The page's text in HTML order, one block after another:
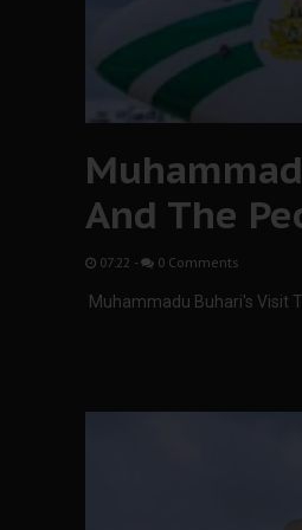
And The
07:22 - 0 Comments
Muhammadu Buhari's Visit